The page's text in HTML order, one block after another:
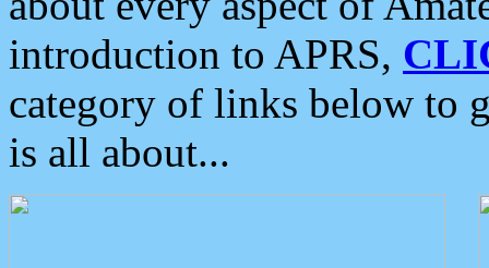
introduction to APRS,
category of links below to
is all about...